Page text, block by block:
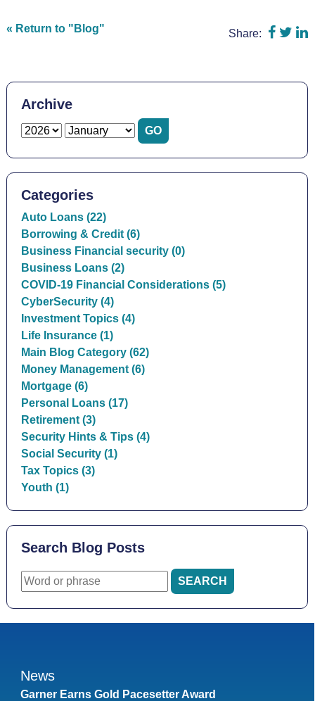
« Return to "Blog" Share: Share
Archive
Categories
Auto Loans (22)
Borrowing & Credit (6)
Business Financial security (0)
Business Loans (2)
COVID-19 Financial Considerations (5)
CyberSecurity (4)
Investment Topics (4)
Life Insurance (1)
Main Blog Category (62)
Money Management (6)
Mortgage (6)
Personal Loans (17)
Retirement (3)
Security Hints & Tips (4)
Social Security (1)
Tax Topics (3)
Youth (1)
Search Blog Posts
News
Garner Earns Gold Pacesetter Award